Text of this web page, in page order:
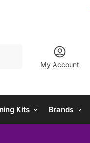
My Account
Kits Brands